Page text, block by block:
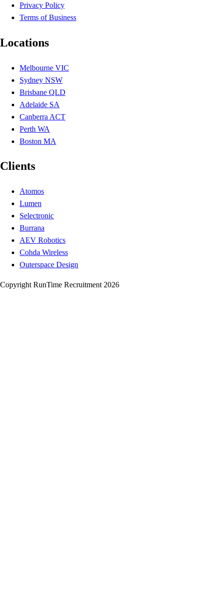
Privacy Policy
Terms of Business
Locations
Melbourne VIC
Sydney NSW
Brisbane QLD
Adelaide SA
Canberra ACT
Perth WA
Boston MA
Clients
Atomos
Lumen
Selectronic
Burrana
AEV Robotics
Cohda Wireless
Outerspace Design
Copyright RunTime Recruitment 2026